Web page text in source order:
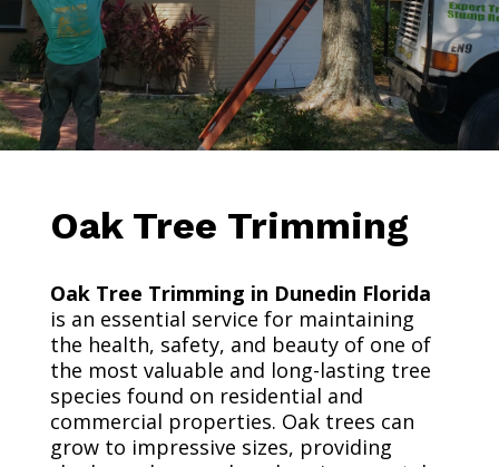
Oak Tree Trimming
Oak Tree Trimming in Dunedin Florida
is an essential service for maintaining
the health, safety, and beauty of one of
the most valuable and long-lasting tree
species found on residential and
commercial properties. Oak trees can
grow to impressive sizes, providing